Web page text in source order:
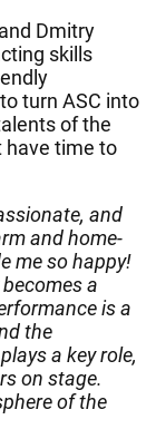
Dmitry
skills
turn ASC into
of the
have time to
and
and home-
me so happy!
a
is a
the
a key role,
on stage.
of the